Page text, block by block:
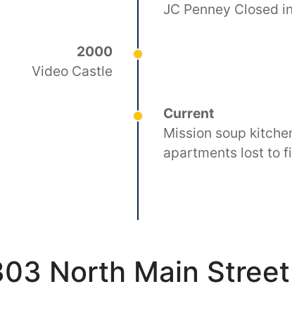
JC Penney Closed
2000
Video Castle
Current
Mission soup
apartments lost to
North Main Street